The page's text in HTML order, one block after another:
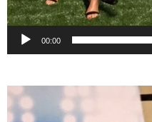
00:00
Video
Player